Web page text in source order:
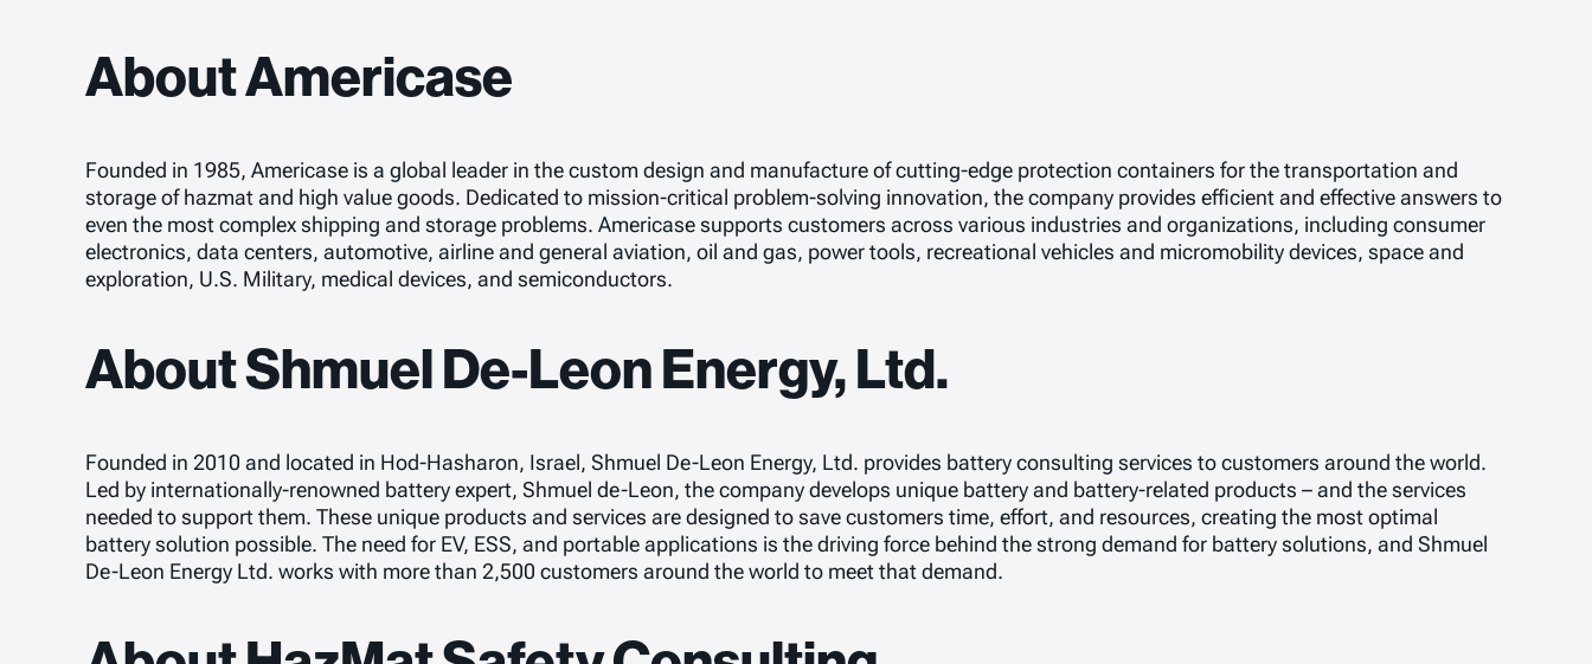
About Americase
Founded in 1985, Americase is a global leader in the custom design and manufacture of cutting-edge protection containers for the transportation and
storage of hazmat and high value goods. Dedicated to mission-critical problem-solving innovation, the company provides efficient and effective answers to
even the most complex shipping and storage problems. Americase supports customers across various industries and organizations, including consumer
electronics, data centers, automotive, airline and general aviation, oil and gas, power tools, recreational vehicles and micromobility devices, space and
exploration, U.S. Military, medical devices, and semiconductors.
About Shmuel De-Leon Energy, Ltd.
Founded in 2010 and located in Hod-Hasharon, Israel, Shmuel De-Leon Energy, Ltd. provides battery consulting services to customers around the world.
Led by internationally-renowned battery expert, Shmuel de-Leon, the company develops unique battery and battery-related products – and the services
needed to support them. These unique products and services are designed to save customers time, effort, and resources, creating the most optimal
battery solution possible. The need for EV, ESS, and portable applications is the driving force behind the strong demand for battery solutions, and Shmuel
De-Leon Energy Ltd. works with more than 2,500 customers around the world to meet that demand.